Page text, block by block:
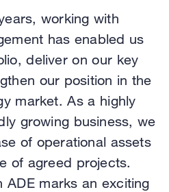
working with
has enabled us
deliver on our key
our position in the
market. As a highly
growing business, we
of operational assets
of agreed projects.
ADE marks an exciting